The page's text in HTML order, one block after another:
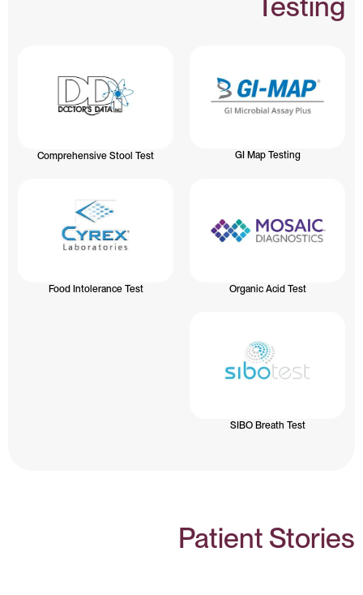
GI Map Testing
Comprehensive Stool Test
Organic Acid Test
Food Intolerance Test
SIBO Breath Test
Patient Stories